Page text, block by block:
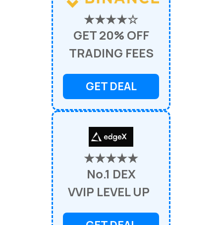
★★★★☆
GET 20% OFF
TRADING FEES
GET DEAL
★★★★★
No.1 DEX
VVIP LEVEL UP